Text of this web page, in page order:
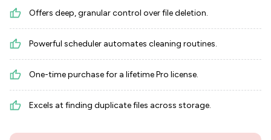
Offers deep, granular control over file deletion.
Powerful scheduler automates cleaning routines.
One-time purchase for a lifetime Pro license.
Excels at finding duplicate files across storage.